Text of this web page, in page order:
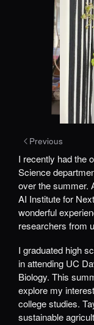
Previous
I recently had the
Science
over the summer.
AI Institute for
wonderful
researchers from
I graduated high
in attending UC
Biology. This
explore my
college studies.
sustainable